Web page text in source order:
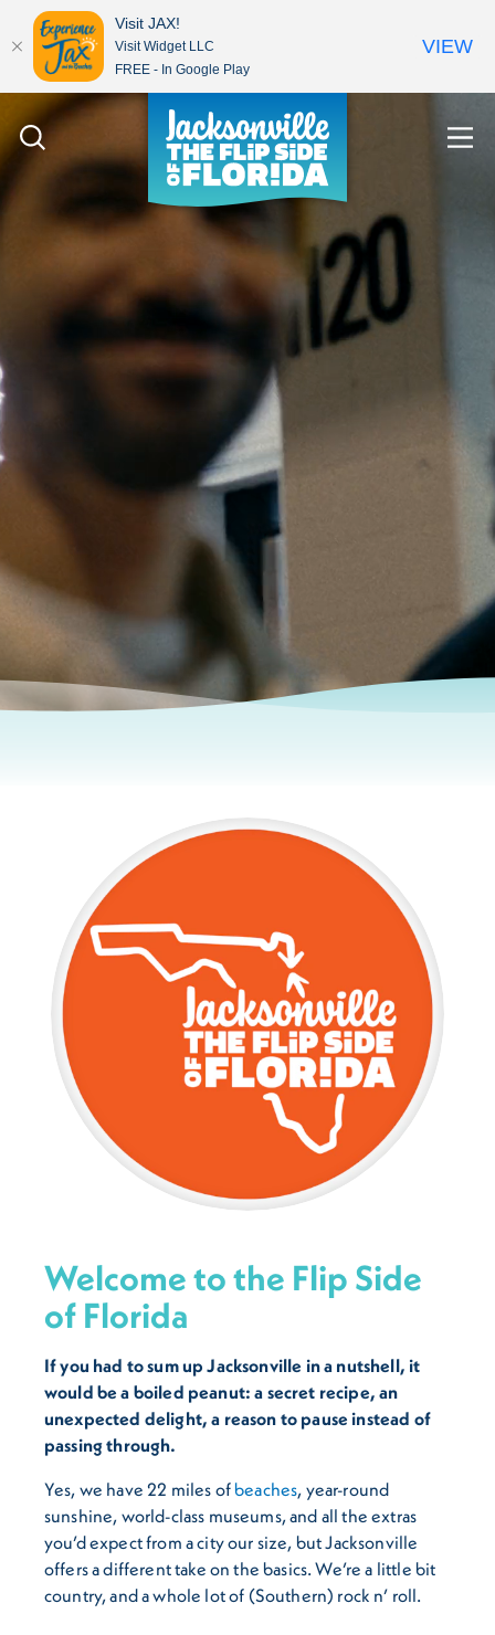
Skip to content
Welcome to the Flip Side
of Florida
If you had to sum up Jacksonville in a nutshell, it
would be a boiled peanut: a secret recipe, an
unexpected delight, a reason to pause instead of
passing through.
Yes, we have 22 miles ofbeaches, year-round
sunshine, world-class museums, and all the extras
you’d expect from a city our size, but Jacksonville
offers a different take on the basics. We’re a little bit
country, and a whole lot of (Southern) rock n’ roll.
Visit JAX!
Visit Widget LLC
FREE - In Google Play
VIEW